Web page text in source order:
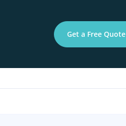
Get a Free Quote